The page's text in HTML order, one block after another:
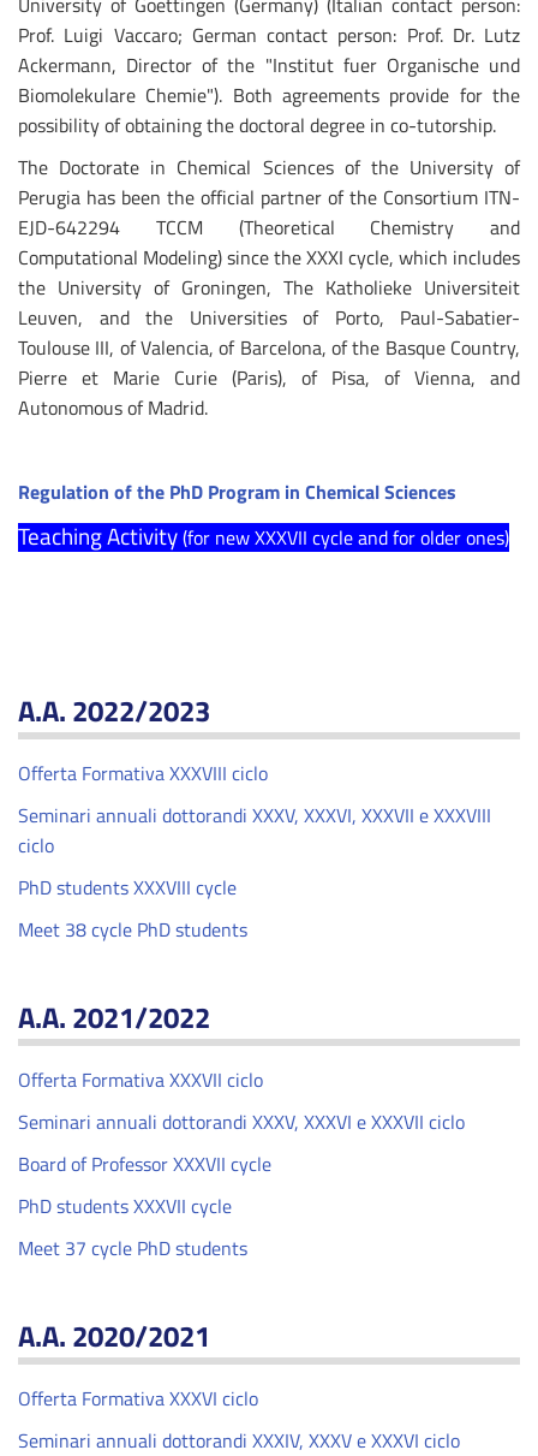
Prof. Luigi Vaccaro; German contact person: Prof. Dr. Lutz
Ackermann, Director of the "Institut fuer Organische und
Biomolekulare Chemie"). Both agreements provide for the
possibility of obtaining the doctoral degree in co-tutorship.
The Doctorate in Chemical Sciences of the University of
Perugia has been the official partner of the Consortium ITN-
EJD-642294 TCCM (Theoretical Chemistry and
Computational Modeling) since the XXXI cycle, which includes
the University of Groningen, The Katholieke Universiteit
Leuven, and the Universities of Porto, Paul-Sabatier-
Toulouse III, of Valencia, of Barcelona, of the Basque Country,
Pierre et Marie Curie (Paris), of Pisa, of Vienna, and
Autonomous of Madrid.
Regulation of the PhD Program in Chemical Sciences
Teaching Activity(for new XXXVII cycle and for older ones)
A.A. 2022/2023
Offerta Formativa XXXVIII ciclo
Seminari annuali dottorandi XXXV, XXXVI, XXXVII e XXXVIII
ciclo
PhD students XXXVIII cycle
Meet 38 cycle PhD students
A.A. 2021/2022
Offerta Formativa XXXVII ciclo
Seminari annuali dottorandi XXXV, XXXVI e XXXVII ciclo
Board of Professor XXXVII cycle
PhD students XXXVII cycle
Meet 37 cycle PhD students
A.A. 2020/2021
Offerta Formativa XXXVI ciclo
Seminari annuali dottorandi XXXIV, XXXV e XXXVI ciclo